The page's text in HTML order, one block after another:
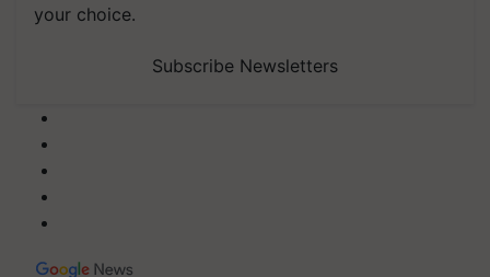
your choice.
Subscribe Newsletters